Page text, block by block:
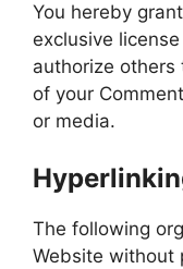
You hereby
exclusive
authorize
of your
or media.
The following
Website without